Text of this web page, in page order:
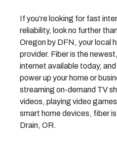
If you’re looking for fast
reliability, look no further
Oregon by DFN, your local
provider. Fiber is the
internet available today,
power up your home or
streaming on-demand TV
videos, playing video
smart home devices, fiber
Drain, OR.